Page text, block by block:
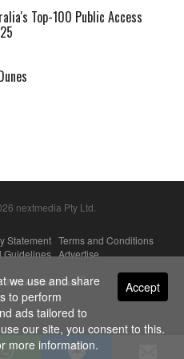
Top-100 Public Access
nextmedia Pty Ltd.
Statement Terms and Conditions
Guidelines|Advertise
Accept
we use and share
to perform
ads tailored to
our site, you consent to this.
more information.